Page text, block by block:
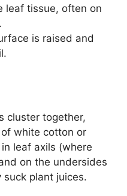
leaf tissue, often on
is raised and
cluster together,
white cotton or
leaf axils (where
on the undersides
suck plant juices.